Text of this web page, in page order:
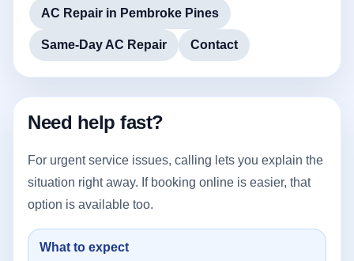
AC Repair in Pembroke Pines
Same-Day AC Repair Contact
Need help fast?
For urgent service issues, calling lets you explain the
situation right away. If booking online is easier, that
option is available too.
What to expect